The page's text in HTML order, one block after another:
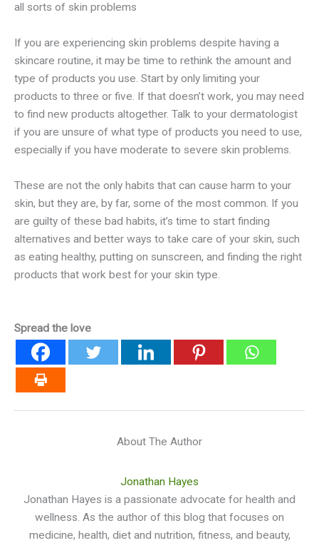
all sorts of skin problems
If you are experiencing skin problems despite having a
skincare routine, it may be time to rethink the amount and
type of products you use. Start by only limiting your
products to three or five. If that doesn’t work, you may need
to find new products altogether. Talk to your dermatologist
if you are unsure of what type of products you need to use,
especially if you have moderate to severe skin problems.
These are not the only habits that can cause harm to your
skin, but they are, by far, some of the most common. If you
are guilty of these bad habits, it’s time to start finding
alternatives and better ways to take care of your skin, such
as eating healthy, putting on sunscreen, and finding the right
products that work best for your skin type.
Spread the love
About The Author
Jonathan Hayes
Jonathan Hayes is a passionate advocate for health and
wellness. As the author of this blog that focuses on
medicine, health, diet and nutrition, fitness, and beauty,